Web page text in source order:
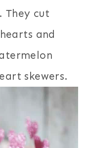
cut
and
skewers.